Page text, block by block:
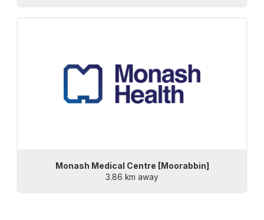
Monash Medical Centre [Moorabbin]
3.86 km away